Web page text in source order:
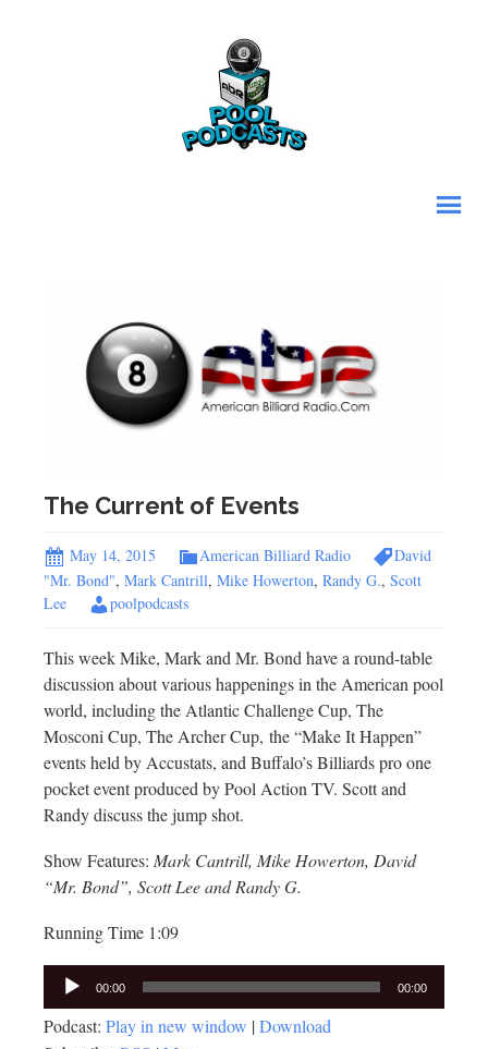
The Current of Events
May 14, 2015 American Billiard Radio
David
"Mr. Bond", Mark Cantrill, Mike Howerton, Randy G., Scott
Lee
poolpodcasts
This week Mike, Mark and Mr. Bond have a round-table
discussion about various happenings in the American pool
world, including the Atlantic Challenge Cup, The
Mosconi Cup, The Archer Cup, the “Make It Happen”
events held by Accustats, and Buffalo’s Billiards pro one
pocket event produced by Pool Action TV. Scott and
Randy discuss the jump shot.
Show Features: Mark Cantrill, Mike Howerton, David
“Mr. Bond”, Scott Lee and Randy G.
Running Time 1:09
Audio
Player
00:00 00:00
Podcast: Play in new window |Download